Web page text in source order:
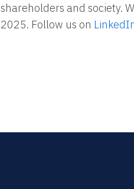
shareholders and society.
2025. Follow us on